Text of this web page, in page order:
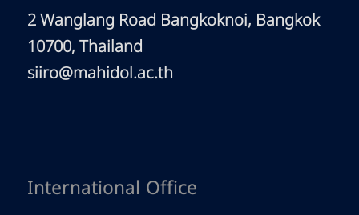
2 Wanglang Road Bangkoknoi, Bangkok
10700, Thailand
siiro@mahidol.ac.th
International Office